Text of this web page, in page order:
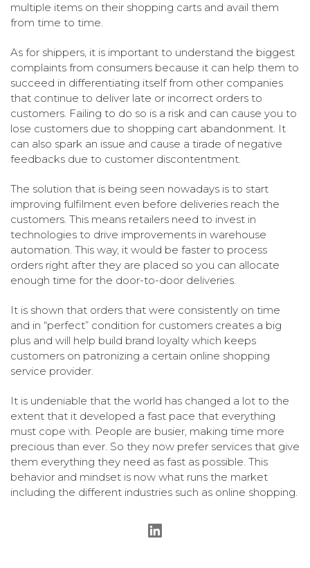
multiple items on their shopping carts and avail them
from time to time.
As for shippers, it is important to understand the biggest
complaints from consumers because it can help them to
succeed in differentiating itself from other companies
that continue to deliver late or incorrect orders to
customers. Failing to do so is a risk and can cause you to
lose customers due to shopping cart abandonment. It
can also spark an issue and cause a tirade of negative
feedbacks due to customer discontentment.
The solution that is being seen nowadays is to start
improving fulfilment even before deliveries reach the
customers. This means retailers need to invest in
technologies to drive improvements in warehouse
automation. This way, it would be faster to process
orders right after they are placed so you can allocate
enough time for the door-to-door deliveries.
It is shown that orders that were consistently on time
and in “perfect” condition for customers creates a big
plus and will help build brand loyalty which keeps
customers on patronizing a certain online shopping
service provider.
It is undeniable that the world has changed a lot to the
extent that it developed a fast pace that everything
must cope with. People are busier, making time more
precious than ever. So they now prefer services that give
them everything they need as fast as possible. This
behavior and mindset is now what runs the market
including the different industries such as online shopping.